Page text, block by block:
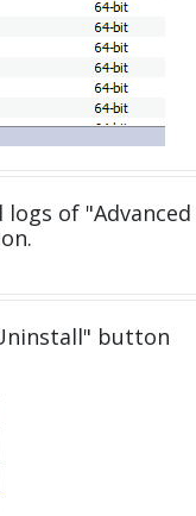
of "Advanced
button